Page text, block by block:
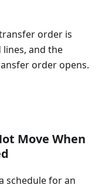
order is
lines, and the
order opens.
Move When
schedule for an